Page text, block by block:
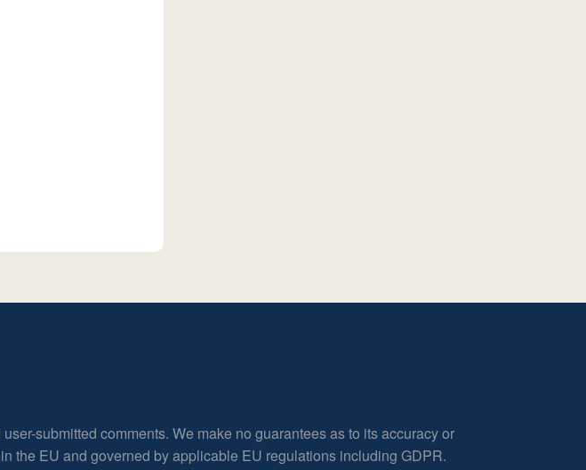
submitted comments. We make no guarantees as to its accuracy or
the EU and governed by applicable EU regulations including GDPR.